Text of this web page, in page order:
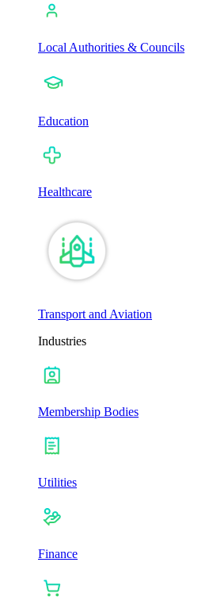
Local Authorities & Councils
Education
Healthcare
Transport and Aviation
Industries
Membership Bodies
Utilities
Finance